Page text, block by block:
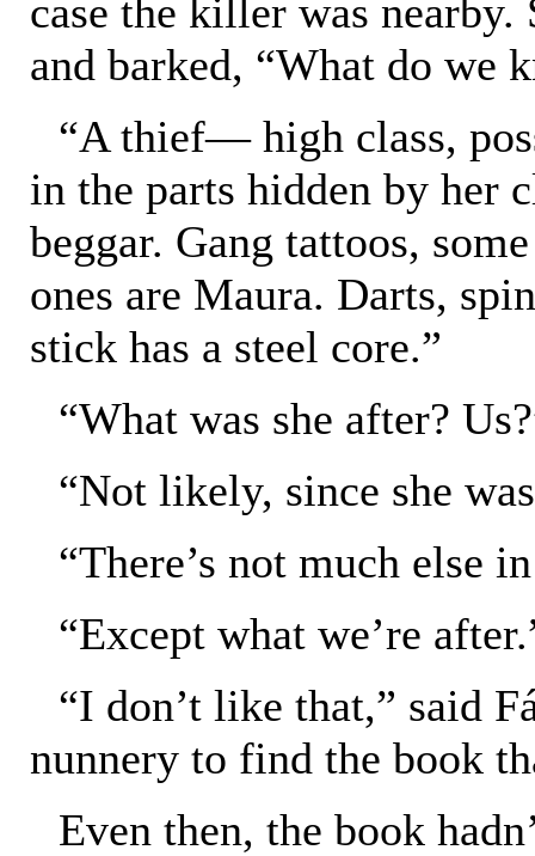
case the killer was
and barked, “What do we
“A thief— high class,
in the parts hidden by her
beggar. Gang tattoos,
ones are Maura. Darts,
stick has a steel core.”
“What was she after?
“Not likely, since she
“There’s not much else
“Except what we’re
“I don’t like that,” said
nunnery to find the book
Even then, the book